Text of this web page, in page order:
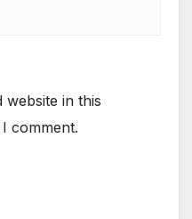
website in this
comment.